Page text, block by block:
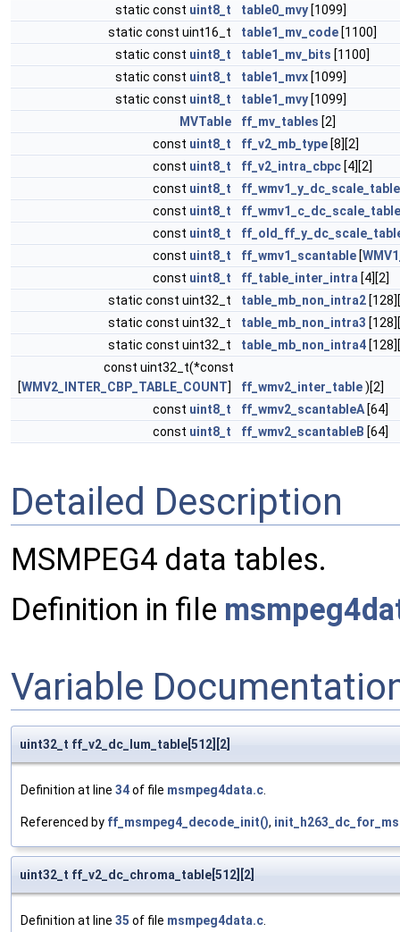
static const uint8_t table0_mvy [1099]
static const uint16_t
table1_mv_code [1100]
static const uint8_t table1_mv_bits [1100]
static const uint8_t table1_mvx [1099]
static const uint8_t table1_mvy [1099]
MVTable
ff_mv_tables [2]
const uint8_t ff_v2_mb_type [8][2]
const uint8_t ff_v2_intra_cbpc [4][2]
const uint8_t
ff_wmv1_y_dc_scale_table
const uint8_t
ff_wmv1_c_dc_scale_table
const uint8_t
const uint8_t ff_wmv1_scantable [
const uint8_t ff_table_inter_intra [4][2]
static const uint32_t
table_mb_non_intra2
static const uint32_t
table_mb_non_intra3
static const uint32_t
table_mb_non_intra4
const uint32_t(*const
[WMV2_INTER_CBP_TABLE_COUNT] ff_wmv2_inter_table)[2]
const uint8_t ff_wmv2_scantableA [64]
const uint8_t ff_wmv2_scantableB [64]
Detailed Description
MSMPEG4 data tables.
Definition in file
Variable
uint32_t ff_v2_dc_lum_table[512][2]
Definition at line 34of file msmpeg4data.c.
Referenced by ff_msmpeg4_decode_init(),
uint32_t ff_v2_dc_chroma_table[512][2]
Definition at line 35 of file msmpeg4data.c.